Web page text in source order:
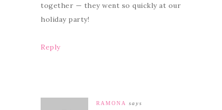
together — they went so quickly at our
holiday party!
Reply
RAMONA
says